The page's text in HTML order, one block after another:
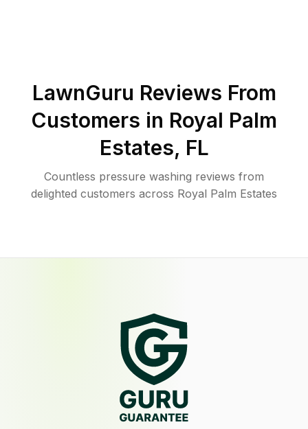
LawnGuru Reviews From
Customers in Royal Palm
Estates, FL
Countless pressure washing reviews from
delighted customers across Royal Palm Estates